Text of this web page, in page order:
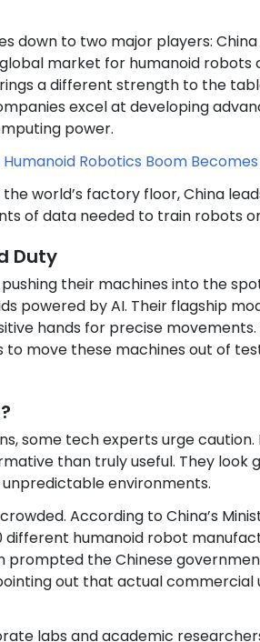
down to two major players:
market for humanoid robots
a different strength to the
excel at developing
power.
Robotics Boom Becomes
world’s factory floor, China
of data needed to train robots
Duty
their machines into the
powered by AI. Their flagship
hands for precise
to move these machines out of
some tech experts urge caution.
than truly useful. They look
environments.
According to China’s
different humanoid robot
prompted the Chinese
out that actual commercial
labs and academic